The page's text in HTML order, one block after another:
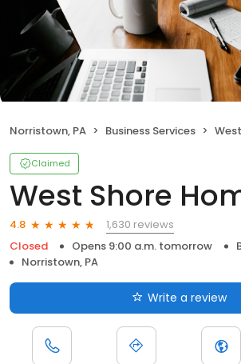
Norristown, PA Business Services
Claimed
West Shore
4.8
1,630 reviews
Closed
Opens 9:00 a.m. tomorrow
Norristown, PA
Write a review